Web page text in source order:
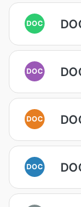
DOC
DOC
DOC
DOC